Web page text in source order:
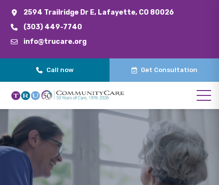
2594 Trailridge Dr E, Lafayette, CO 80026
(303) 449-7740
info@trucare.org
Call now Get Consultation